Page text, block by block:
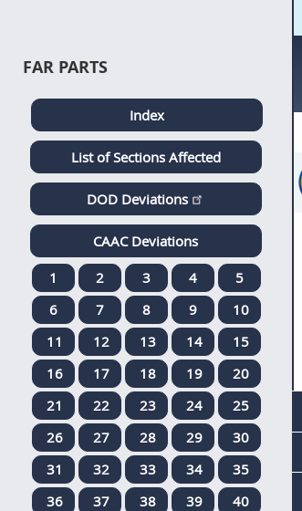
FAR PARTS
Index
List of Sections Affected
DOD Deviations
CAAC Deviations
1
2 3 4
5
6
7 8 9
10
11
12 13 14
15
16
17 18 19
20
21
22 23 24
25
26
27 28 29
30
31
32 33 34
35
36
37 38 39
40